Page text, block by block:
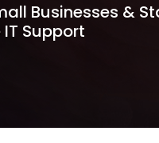
Businesses &
Support